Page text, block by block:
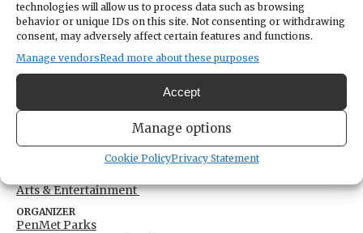
technologies will allow us to process data such as browsing
behavior or unique IDs on this site. Not consenting or withdrawing
consent, may adversely affect certain features and functions.
Manage vendorsRead more about these purposes
Accept
Manage options
Cookie PolicyPrivacy Statement
LOCATION
Arletta Schoolhouse at Hales Pass Park
3507 Ray Nash Drive Northwest
Gig Harbor, Washington United States
$240
Arts & Entertainment
ORGANIZER
PenMet Parks